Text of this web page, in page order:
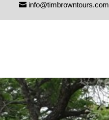
info@timbrowntours.com